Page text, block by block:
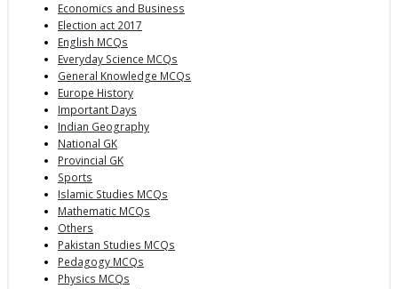
Economics and Business
Election act 2017
English MCQs
Everyday Science MCQs
General Knowledge MCQs
Europe History
Important Days
Indian Geography
National GK
Provincial GK
Sports
Islamic Studies MCQs
Mathematic MCQs
Others
Pakistan Studies MCQs
Pedagogy MCQs
Physics MCQs